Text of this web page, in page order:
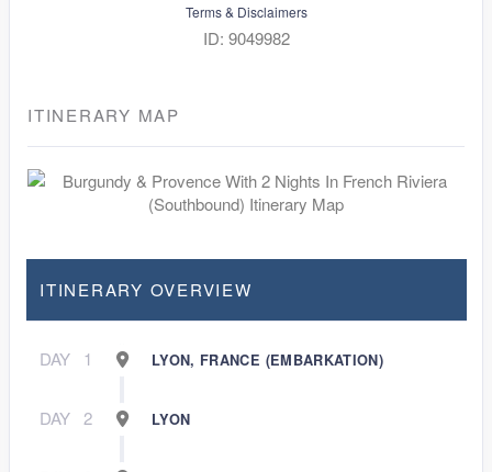
Terms & Disclaimers
ID: 9049982
ITINERARY MAP
ITINERARY OVERVIEW
DAY 1 LYON, FRANCE (EMBARKATION)
DAY 2 LYON